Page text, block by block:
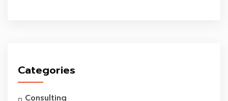
Categories
Consulting